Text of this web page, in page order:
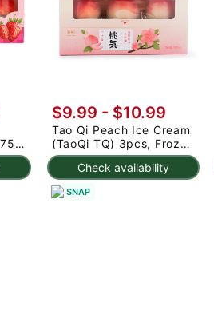
Check availability
$9.99 - $10.99
Tao Qi Peach Ice Cream
(TaoQi TQ) 3pcs, Frozen
225 g
SNAP